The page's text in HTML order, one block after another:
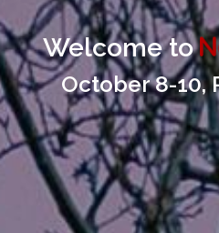
Welcome to
October 8-10,